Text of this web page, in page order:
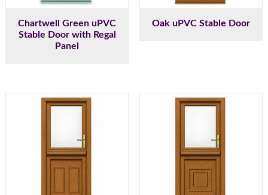
Chartwell Green uPVC
Stable Door with Regal
Panel
Oak uPVC Stable Door